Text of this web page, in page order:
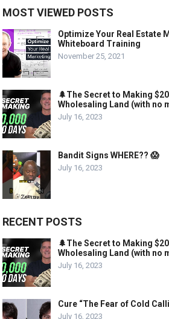
MOST VIEWED POSTS
Optimize Your Real Estate
Whiteboard Training
November 25, 2021
🌲The Secret to Making
Wholesaling Land (with no
July 16, 2023
Bandit Signs WHERE?? 😱
July 16, 2023
RECENT POSTS
🌲The Secret to Making
Wholesaling Land (with no
July 16, 2023
Cure “The Fear of Cold
July 16, 2023